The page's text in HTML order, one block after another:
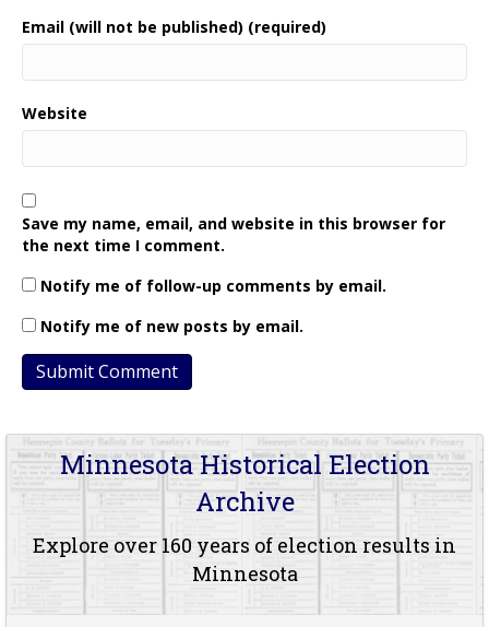
Email (will not be published) (required)
Website
Save my name, email, and website in this browser for
the next time I comment.
Notify me of follow-up comments by email.
Notify me of new posts by email.
Minnesota Historical Election
Archive
Explore over 160 years of election results in
Minnesota